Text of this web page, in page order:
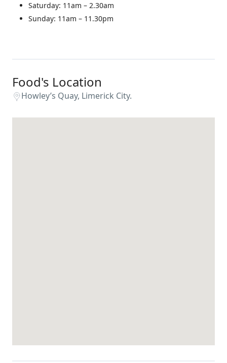
Saturday: 11am – 2.30am
Sunday: 11am – 11.30pm
Food's Location
Howley’s Quay, Limerick City.